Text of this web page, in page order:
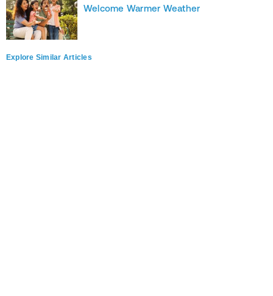
Welcome Warmer Weather
Explore Similar Articles